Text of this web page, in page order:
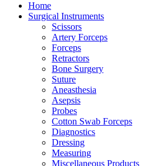
Home
Surgical Instruments
Scissors
Artery Forceps
Forceps
Retractors
Bone Surgery
Suture
Aneasthesia
Asepsis
Probes
Cotton Swab Forceps
Diagnostics
Dressing
Measuring
Miscellaneous Products